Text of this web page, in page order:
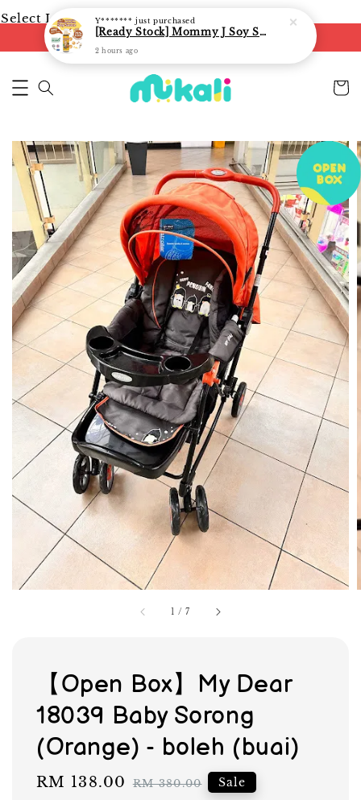
Select Language▼
FREE shipping on orders of RM250
1 /7
【Open Box】My Dear
18039 Baby Sorong
(Orange) - boleh (buai)
Sale
RM 138.00 Regular
RM 380.00 Sale
Y******* just purchased
[Ready Stock] Mommy J Soy Sauce for 1 year and above 宝宝有机低盐酱油 220ml / Umami Sauce 240ml
2 hours ago